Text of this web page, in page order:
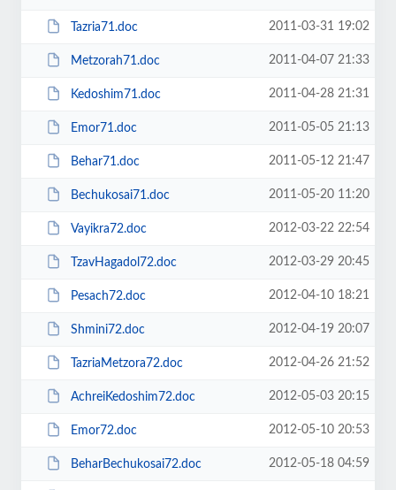
Tazria71.doc 2011-03-31 19:02
Metzorah71.doc 2011-04-07 21:33
Kedoshim71.doc 2011-04-28 21:31
Emor71.doc 2011-05-05 21:13
Behar71.doc 2011-05-12 21:47
Bechukosai71.doc 2011-05-20 11:20
Vayikra72.doc 2012-03-22 22:54
TzavHagadol72.doc 2012-03-29 20:45
Pesach72.doc 2012-04-10 18:21
Shmini72.doc 2012-04-19 20:07
TazriaMetzora72.doc 2012-04-26 21:52
AchreiKedoshim72.doc 2012-05-03 20:15
Emor72.doc 2012-05-10 20:53
BeharBechukosai72.doc 2012-05-18 04:59